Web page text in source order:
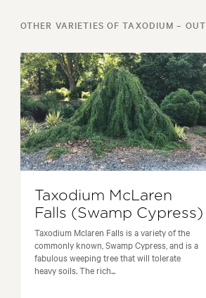
OTHER VARIETIES OF TAXODIUM –
Taxodium McLaren
Falls (Swamp Cypress)
Taxodium Mclaren Falls is a variety of the
commonly known, Swamp Cypress, and is a
fabulous weeping tree that will tolerate
heavy soils. The rich...